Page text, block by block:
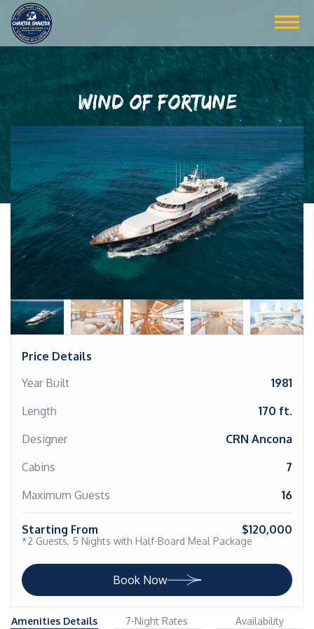
WIND OF FORTUNE
Price Details
Year Built
1981
Length
170 ft.
Designer
CRN Ancona
Cabins
7
Maximum Guests
16
Starting From $120,000
*2 Guests, 5 Nights with Half-Board Meal Package
Book Now
Amenities Details 7-Night Rates
Availability